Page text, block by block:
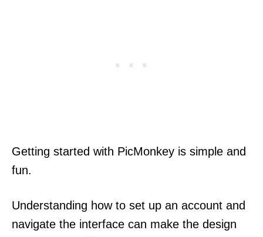
Getting started with PicMonkey is simple and
fun.
Understanding how to set up an account and
navigate the interface can make the design